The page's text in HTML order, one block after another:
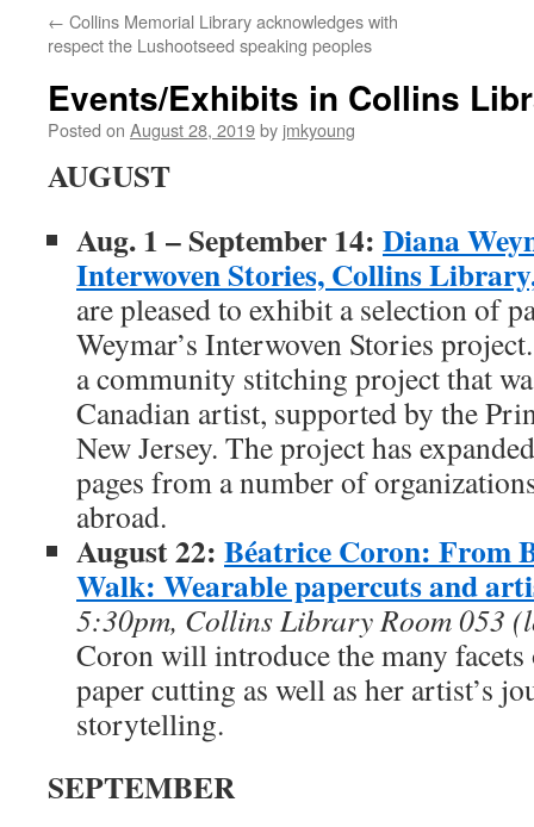
← Collins Memorial Library acknowledges with
respect the Lushootseed speaking peoples
Events/Exhibits in Collins
Posted on August 28, 2019by jmkyoung
AUGUST
Aug. 1 – September 14: Diana
Interwoven Stories, Collins
are pleased to exhibit a selection of
Weymar’s Interwoven Stories
a community stitching project that
Canadian artist, supported by the
New Jersey. The project has
pages from a number of
abroad.
August 22: Béatrice Coron: From
Walk: Wearable papercuts and
5:30pm, Collins Library Room 053
Coron will introduce the many
paper cutting as well as her artist’s
storytelling.
SEPTEMBER